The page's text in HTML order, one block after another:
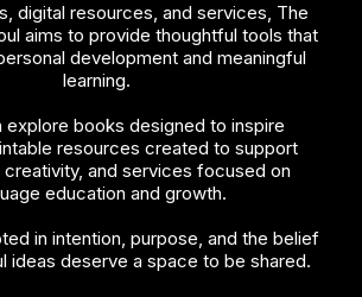
digital resources, and services, The
aims to provide thoughtful tools that
development and meaningful
learning.
explore books designed to inspire
resources created to support
creativity, and services focused on
education and growth.
in intention, purpose, and the belief
ideas deserve a space to be shared.